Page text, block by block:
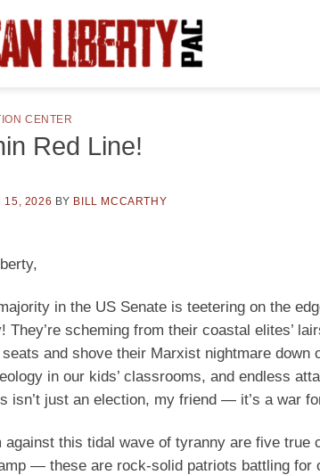
CENTER
Red Line!
15, 2026 BY BILL MCCARTHY
in the US Senate is teetering on the
They’re scheming from their coastal elites’
and shove their Marxist nightmare
in our kids’ classrooms, and endless
isn’t just an election, my friend — it’s a war
against this tidal wave of tyranny are five true
— these are rock-solid patriots battling for